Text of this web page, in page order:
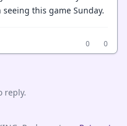
this game Sunday.
0
0
reply.